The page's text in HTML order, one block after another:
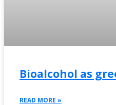
Bioalcohol as
READ MORE »